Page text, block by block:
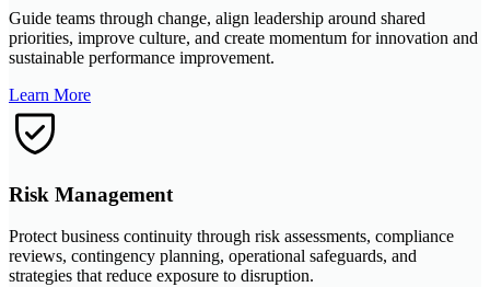
Guide teams through change, align leadership around shared
priorities, improve culture, and create momentum for innovation and
sustainable performance improvement.
Learn More
Risk Management
Protect business continuity through risk assessments, compliance
reviews, contingency planning, operational safeguards, and
strategies that reduce exposure to disruption.